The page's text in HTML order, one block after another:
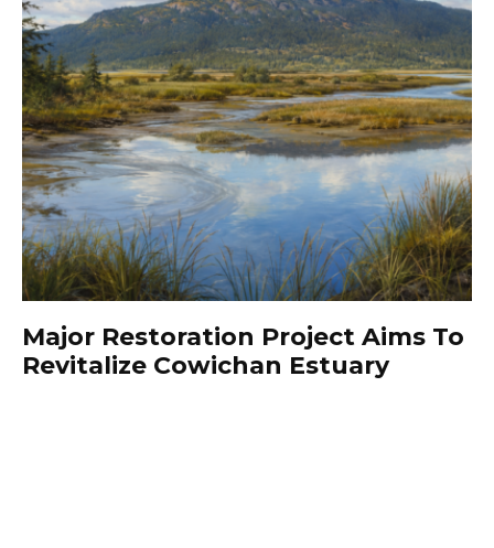
Major Restoration Project Aims To
Revitalize Cowichan Estuary